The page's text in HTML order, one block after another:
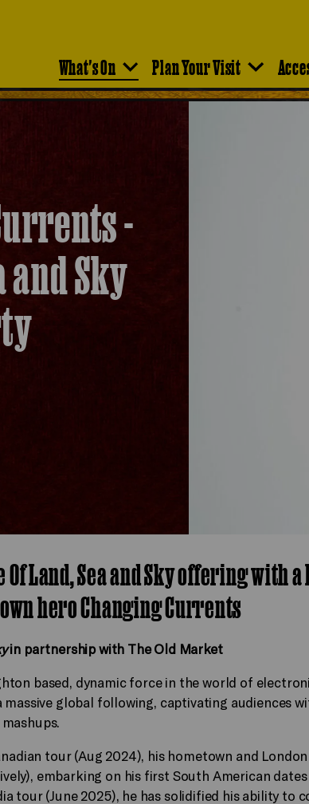
What's On Plan Your Visit
-
and Sky
Land, Sea and Sky offering with
hero Changing Currents
in partnership with The Old Market
based, dynamic force in the world of
global following, captivating audiences
tour (Aug 2024), his hometown and
embarking on his first South American
tour (June 2025), he has solidified his ability to